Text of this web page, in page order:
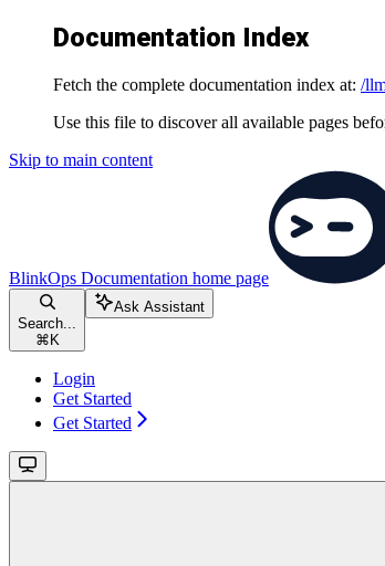
Documentation Index
Fetch the complete documentation index at: /
Use this file to discover all available pages
Skip to main content
BlinkOps Documentation home page
Search...
⌘ K
Ask Assistant
Login
Get Started
Get Started